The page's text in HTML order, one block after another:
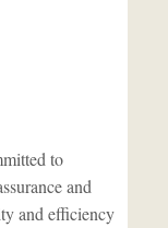
to
and
and efficiency